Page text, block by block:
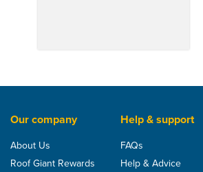
Our company
About Us
Roof Giant Rewards
Help & support
FAQs
Help & Advice